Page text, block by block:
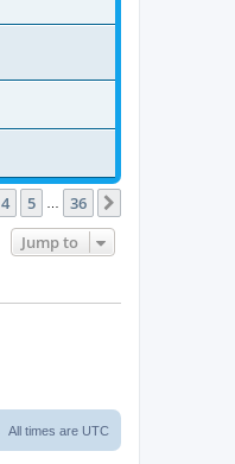
4 5 36
Jump to
All times are UTC